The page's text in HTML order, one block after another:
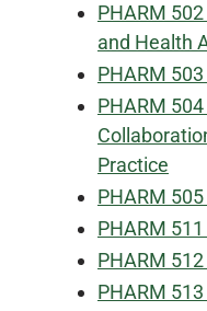
PHARM
and Health
PHARM
PHARM
Practice
PHARM
PHARM
PHARM
PHARM